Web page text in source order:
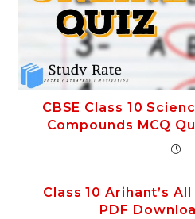
CBSE Class 10
Compounds MCQ
Class 10 Arihant’s
PDF